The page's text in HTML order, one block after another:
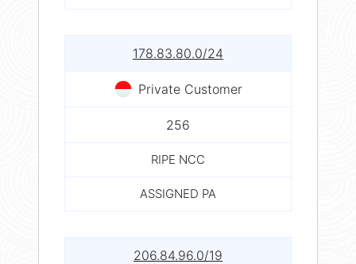
178.83.80.0/24
Private Customer
256
RIPE NCC
ASSIGNED PA
206.84.96.0/19